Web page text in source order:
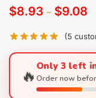
$8.93 – $9.08
(5
🔥Only 3 left
Order now